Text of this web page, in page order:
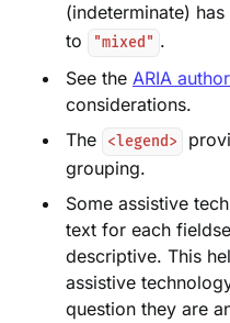
(indeterminate) has
to
"mixed" .
See the ARIA
considerations.
The
<legend>
grouping.
Some assistive
text for each
descriptive. This
assistive
question they are